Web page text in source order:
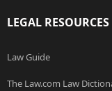
LEGAL RESOURCES
Law Guide
The Law.com Law